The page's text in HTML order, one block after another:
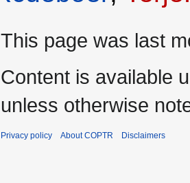
This page was last
Content is available
unless otherwise
Privacy policy About COPTR Disclaimers